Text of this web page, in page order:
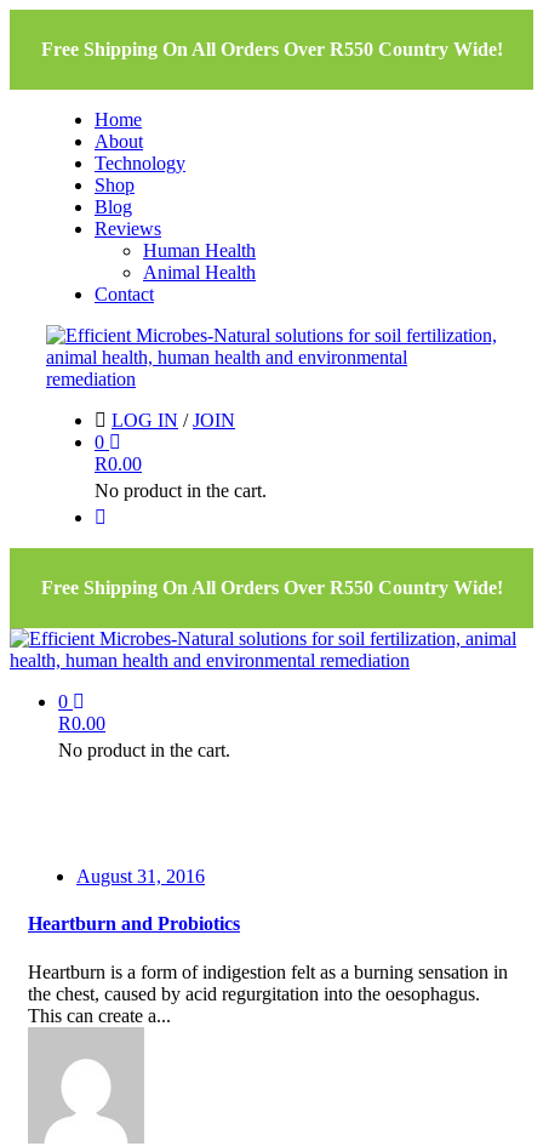
Free Shipping On All Orders Over R550 Country Wide!
Home
About
Technology
Shop
Blog
Reviews
Human Health
Animal Health
Contact
LOG IN /JOIN
0
R0.00
No product in the cart.
Free Shipping On All Orders Over R550 Country Wide!
0
R0.00
No product in the cart.
August 31, 2016
Heartburn and Probiotics
Heartburn is a form of indigestion felt as a burning sensation in
the chest, caused by acid regurgitation into the oesophagus.
This can create a...